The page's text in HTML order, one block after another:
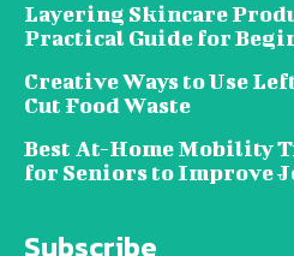
Layering Skincare
Practical Guide for
Creative Ways to Use
Cut Food Waste
Best At-Home Mobility
for Seniors to Improve
Subscribe